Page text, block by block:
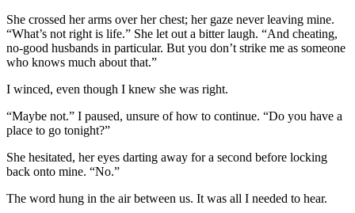
She crossed her arms over her chest; her gaze never leaving mine.
“What’s not right is life.” She let out a bitter laugh. “And cheating,
no-good husbands in particular. But you don’t strike me as someone
who knows much about that.”
I winced, even though I knew she was right.
“Maybe not.” I paused, unsure of how to continue. “Do you have a
place to go tonight?”
She hesitated, her eyes darting away for a second before locking
back onto mine. “No.”
The word hung in the air between us. It was all I needed to hear.